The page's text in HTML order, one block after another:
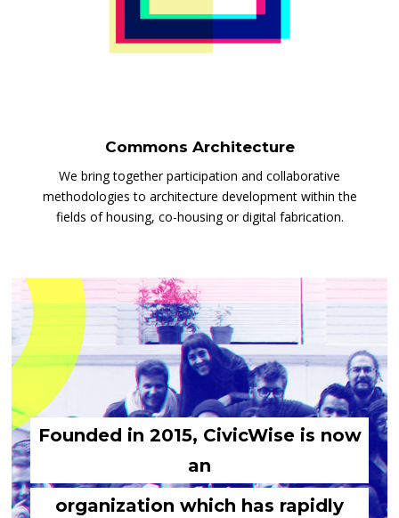
Commons Architecture
We bring together participation and collaborative
methodologies to architecture development within the
fields of housing, co-housing or digital fabrication.
Founded in 2015, CivicWise is now
an
organization which has rapidly